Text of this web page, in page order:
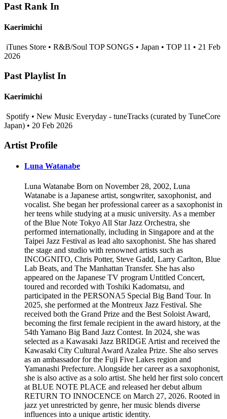
Past Rank In
Kaerimichi
iTunes Store • R&B/Soul TOP SONGS • Japan • TOP 11 • 21 Feb
2026
Past Playlist In
Kaerimichi
Spotify • New Music Everyday - tuneTracks (curated by TuneCore
Japan) • 20 Feb 2026
Artist Profile
Luna Watanabe
Luna Watanabe Born on November 28, 2002, Luna
Watanabe is a Japanese artist, songwriter, saxophonist, and
vocalist. She began her professional career as a saxophonist in
her teens while studying at a music university. As a member
of the Blue Note Tokyo All Star Jazz Orchestra, she
performed internationally, including in Singapore and at the
Taipei Jazz Festival as lead alto saxophonist. She has shared
the stage and studio with renowned artists such as
INCOGNITO, Chris Potter, Steve Gadd, Larry Carlton, Blue
Lab Beats, and The Manhattan Transfer. She has also
appeared on the Japanese TV program Untitled Concert,
toured and recorded with Toshiki Kadomatsu, and
participated in the PERSONA5 Special Big Band Tour. In
2025, she performed at the Montreux Jazz Festival. She
received both the Grand Prize and the Best Soloist Award,
becoming the first female recipient in the award history, at the
54th Yamano Big Band Jazz Contest. In 2024, she was
selected as a Kawasaki Jazz BRIDGE Artist and received the
Kawasaki City Cultural Award Azalea Prize. She also serves
as an ambassador for the Fuji Five Lakes region and
Yamanashi Prefecture. Alongside her career as a saxophonist,
she is also active as a solo artist. She held her first solo concert
at BLUE NOTE PLACE and released her debut album
RETURN TO INNOCENCE on March 27, 2026. Rooted in
jazz yet unrestricted by genre, her music blends diverse
influences into a unique artistic identity.